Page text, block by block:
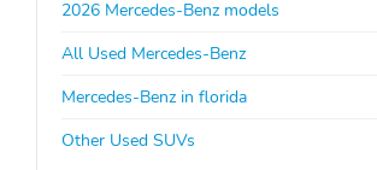
2026 Mercedes-Benz models
All Used Mercedes-Benz
Mercedes-Benz in florida
Other Used SUVs